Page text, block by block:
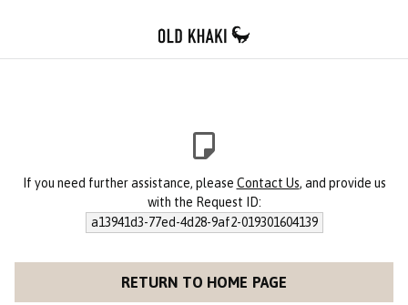
If you need further assistance, please Contact Us, and provide us
with the Request ID:
a13941d3-77ed-4d28-9af2-019301604139
RETURN TO HOME PAGE